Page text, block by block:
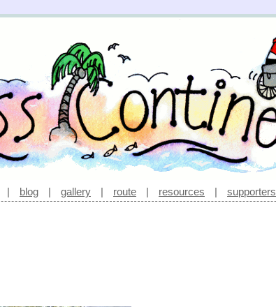
| blog | gallery | route | resources | supporters